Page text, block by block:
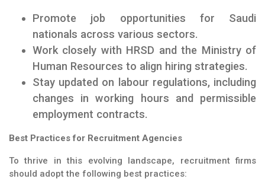
Promote job opportunities for Saudi
nationals across various sectors.
Work closely with HRSD and the Ministry of
Human Resources to align hiring strategies.
Stay updated on labour regulations, including
changes in working hours and permissible
employment contracts.
Best Practices for Recruitment Agencies
To thrive in this evolving landscape, recruitment firms
should adopt the following best practices: